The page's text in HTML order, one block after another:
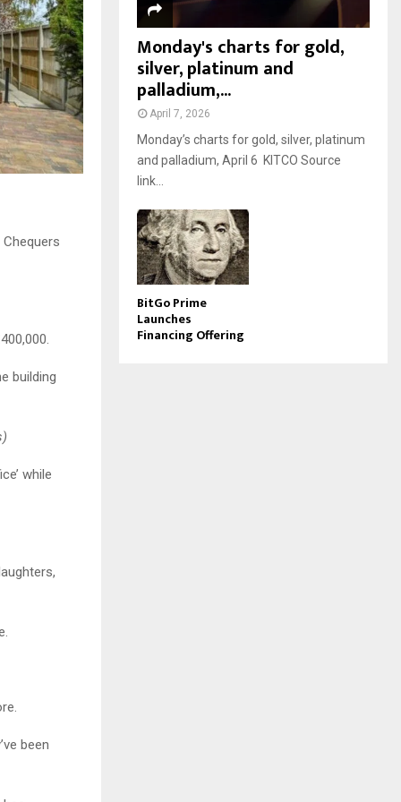
building
while
been
Monday's charts for gold,
silver, platinum and
palladium,...
April 7, 2026
Monday’s charts for gold, silver, platinum
and palladium, April 6 KITCO Source
link...
BitGo Prime
Launches
Financing Offering